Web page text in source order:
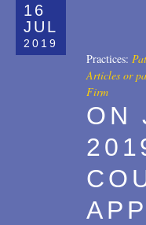
16
JUL
2019
Practices:
Articles or
Firm
ON